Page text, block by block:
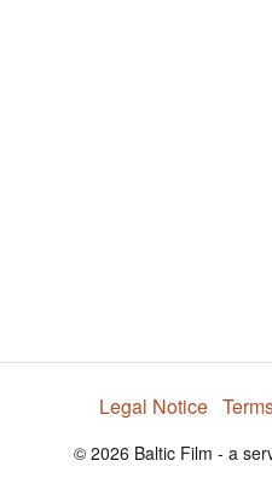
Legal Notice
© 2026 Baltic Film - a